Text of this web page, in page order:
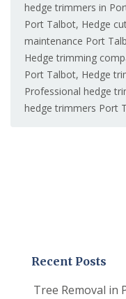
hedge trimmers in
Port Talbot, Hedge
maintenance Port
Hedge trimming
Port Talbot, Hedge
Professional hedge
hedge trimmers Port
Recent Posts
Tree Removal in